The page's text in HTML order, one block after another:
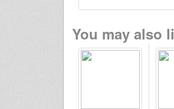
You may also